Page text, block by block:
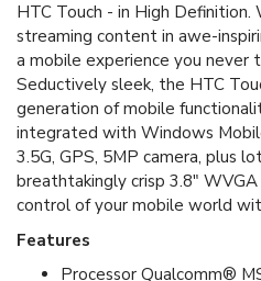
HTC Touch - in High Definition.
streaming content in awe-
a mobile experience you never
Seductively sleek, the HTC
generation of mobile
integrated with Windows
3.5G, GPS, 5MP camera, plus
breathtakingly crisp 3.8"
control of your mobile world
Features
Processor Qualcomm®